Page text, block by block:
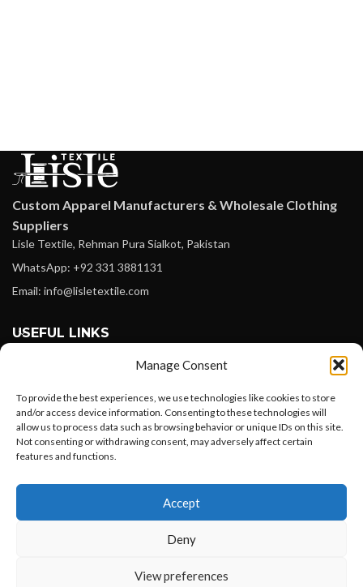
Manage Consent
To provide the best experiences, we use technologies like cookies to store
and/or access device information. Consenting to these technologies will
allow us to process data such as browsing behavior or unique IDs on this site.
Not consenting or withdrawing consent, may adversely affect certain
features and functions.
Accept
Deny
View preferences
Custom Apparel Manufacturers & Wholesale Clothing
Suppliers
Lisle Textile, Rehman Pura Sialkot, Pakistan
WhatsApp: +92 331 3881131
Email: info@lisletextile.com
USEFUL LINKS
Instagram
Linkedin
PAYMENT METHODS
Want to customize your clothing with
your own logo and design?